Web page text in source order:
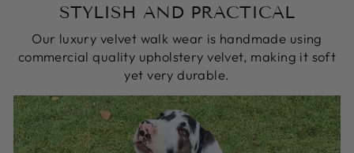
STYLISH AND PRACTICAL
Our luxury velvet walk wear is handmade using
commercial quality upholstery velvet, making it soft
yet very durable.